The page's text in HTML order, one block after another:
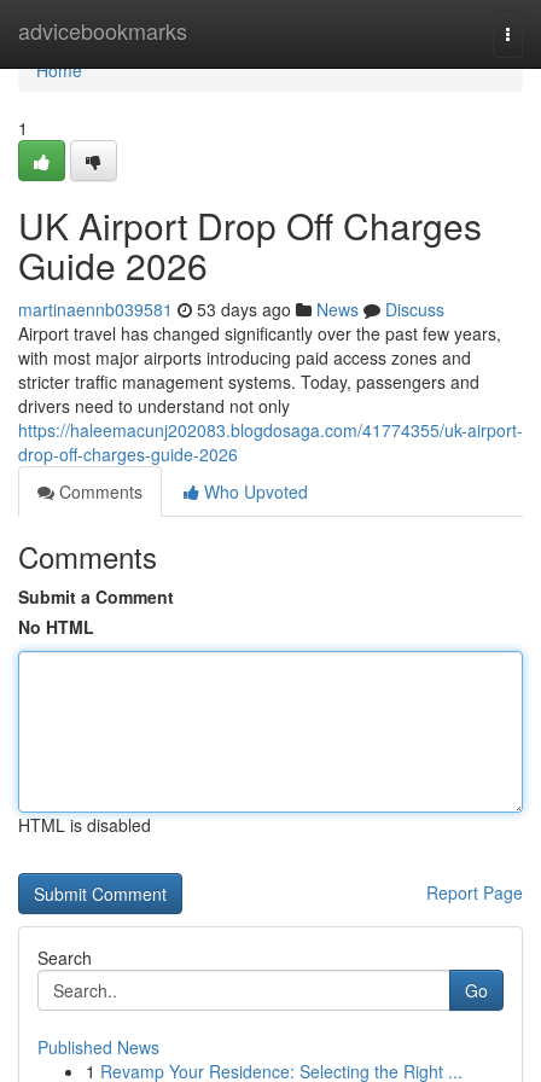
advicebookmarks
Home
Home
1
UK Airport Drop Off Charges
Guide 2026
martinaennb039581 53 days ago News
Discuss
Airport travel has changed significantly over the past few years,
with most major airports introducing paid access zones and
stricter traffic management systems. Today, passengers and
drivers need to understand not only
https://haleemacunj202083.blogdosaga.com/41774355/uk-airport-
drop-off-charges-guide-2026
Comments
Who Upvoted
Comments
Submit a Comment
No HTML
HTML is disabled
Report Page
Search
Go
Published News
1 Revamp Your Residence: Selecting the Right ...